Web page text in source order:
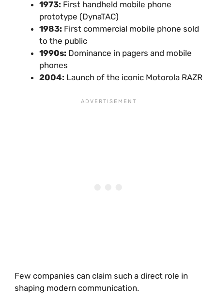
1973: First handheld mobile phone
prototype (DynaTAC)
1983: First commercial mobile phone sold
to the public
1990s: Dominance in pagers and mobile
phones
2004: Launch of the iconic Motorola RAZR
Few companies can claim such a direct role in
shaping modern communication.